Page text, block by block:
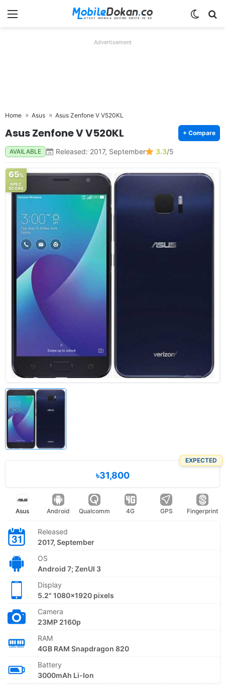
Menu
Advertisement
Home Asus Asus Zenfone V V520KL
Asus Zenfone V V520KL + Compare
AVAILABLE Released: 2017, September 3.3/5
65%
SPEC
SCORE
EXPECTED
৳31,800
Asus Android Qualcomm 4G GPS Fingerprint
Released
2017, September
OS
Android 7; ZenUI 3
Display
5.2" 1080x1920 pixels
Camera
23MP 2160p
RAM
4GB RAM Snapdragon 820
Battery
3000mAh Li-Ion